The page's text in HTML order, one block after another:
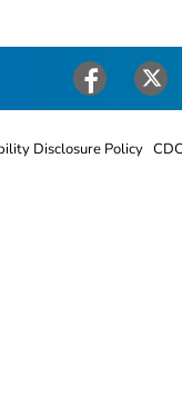
Disclosure Policy